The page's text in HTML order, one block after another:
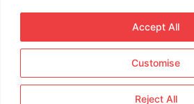
Customise
Reject All
Accept All
Term Rentals. All rights
reserved.